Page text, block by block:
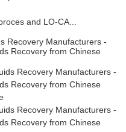
and LO-CA...
Recovery Manufacturers -
Recovery from Chinese